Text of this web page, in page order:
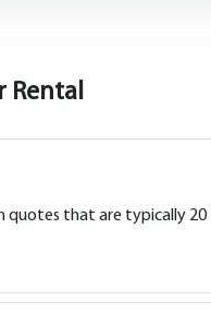
Rental
that are typically 20